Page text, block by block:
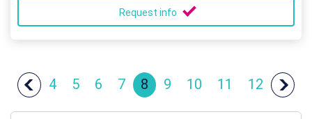
Request info
4 5 6 7 8 9 10 11 12